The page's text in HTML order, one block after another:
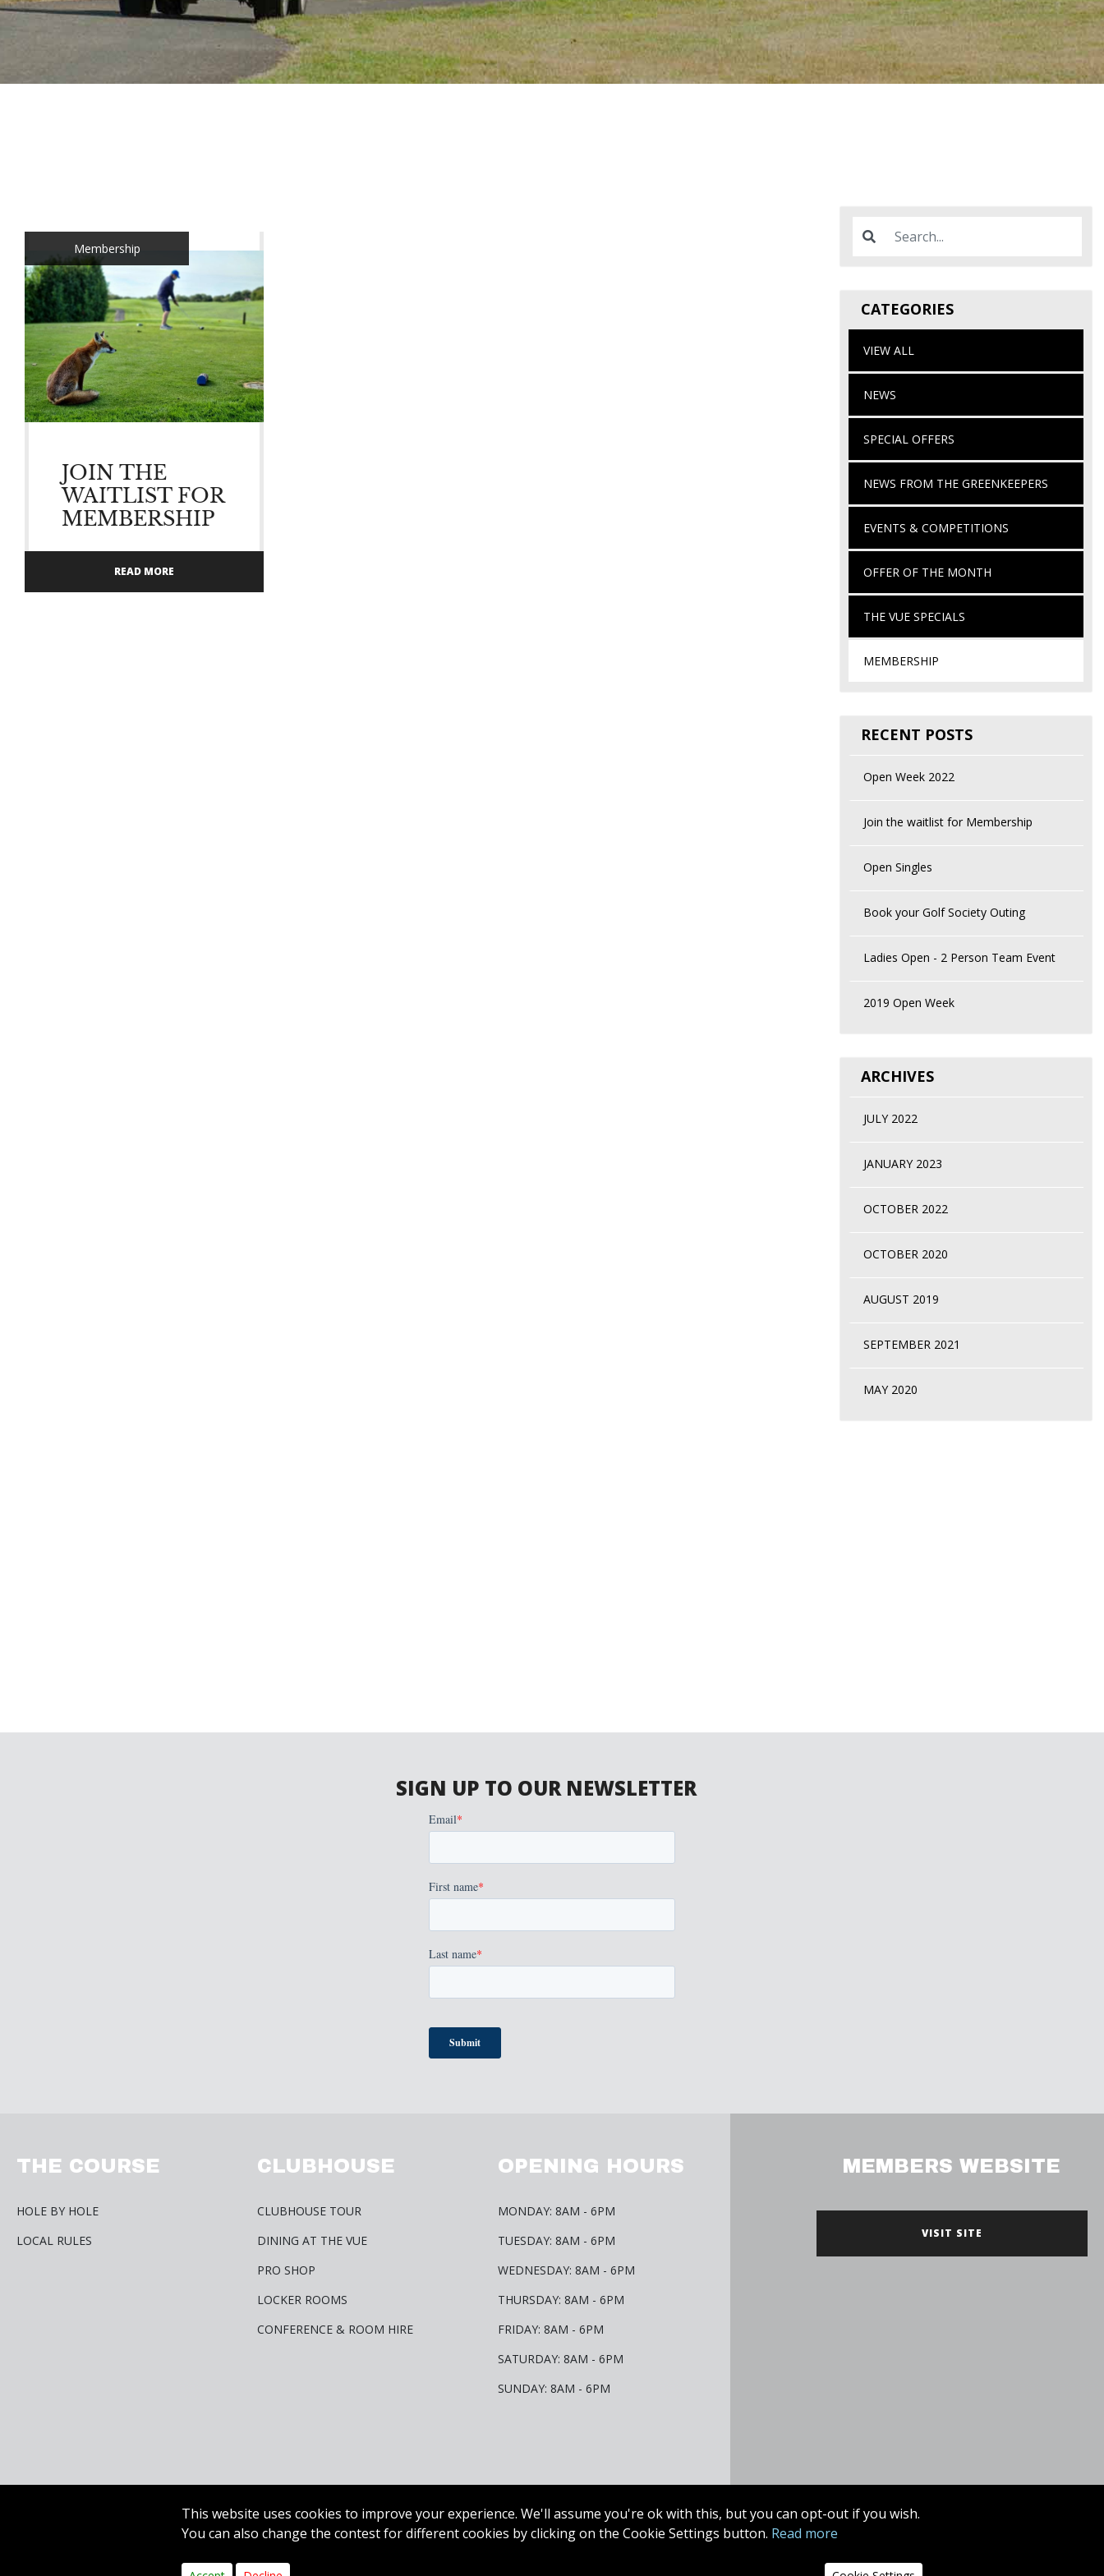
Membership
JOIN THE
WAITLIST FOR
MEMBERSHIP
READ MORE
CATEGORIES
VIEW ALL
NEWS
SPECIAL OFFERS
NEWS FROM THE GREENKEEPERS
EVENTS & COMPETITIONS
OFFER OF THE MONTH
THE VUE SPECIALS
MEMBERSHIP
RECENT POSTS
Open Week 2022
Join the waitlist for Membership
Open Singles
Book your Golf Society Outing
Ladies Open - 2 Person Team Event
2019 Open Week
ARCHIVES
JULY 2022
JANUARY 2023
OCTOBER 2022
OCTOBER 2020
AUGUST 2019
SEPTEMBER 2021
MAY 2020
SIGN UP TO OUR NEWSLETTER
THE COURSE
HOLE BY HOLE
LOCAL RULES
CLUBHOUSE
CLUBHOUSE TOUR
DINING AT THE VUE
PRO SHOP
LOCKER ROOMS
CONFERENCE & ROOM HIRE
OPENING HOURS
MONDAY: 8AM - 6PM
TUESDAY: 8AM - 6PM
WEDNESDAY: 8AM - 6PM
THURSDAY: 8AM - 6PM
FRIDAY: 8AM - 6PM
SATURDAY: 8AM - 6PM
SUNDAY: 8AM - 6PM
Copyright © 2020 Carr Golf. All Rights Reserved. Web Design Dublinby
MEMBERS WEBSITE
VISIT SITE
This website uses cookies to improve your experience. We'll assume you're ok with this, but you can opt-out if you wish.
You can also change the contest for different cookies by clicking on the Cookie Settings button. Read more